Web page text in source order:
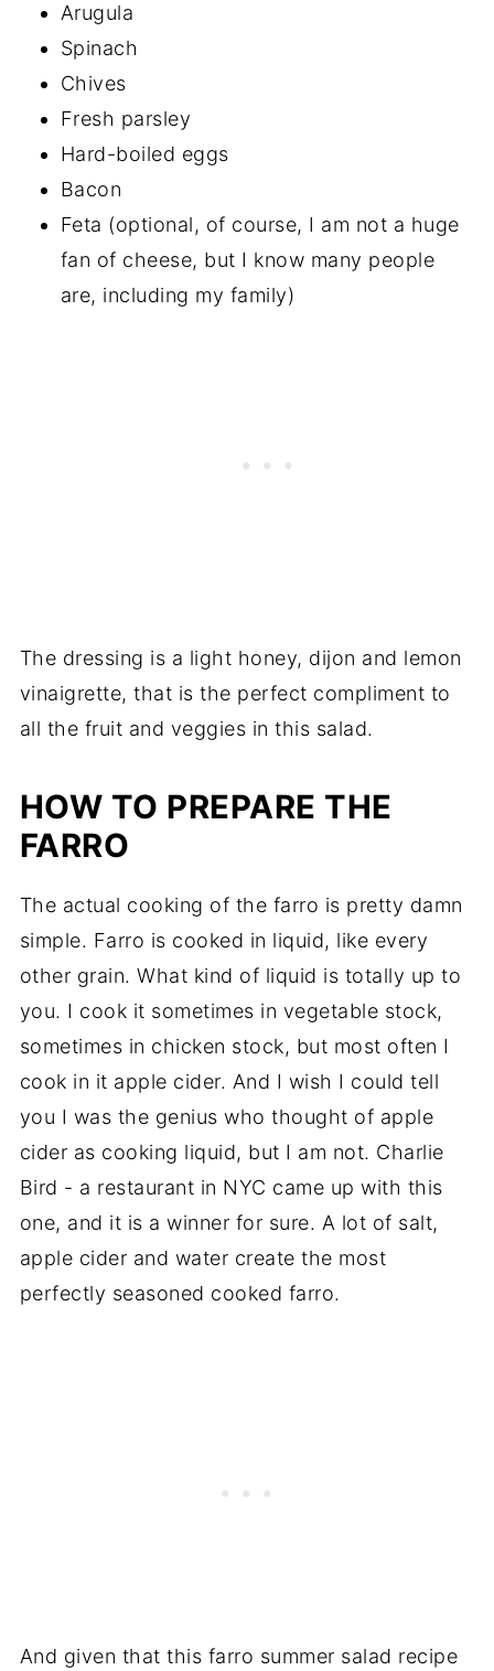
Arugula
Spinach
Chives
Fresh parsley
Hard-boiled eggs
Bacon
Feta (optional, of course, I am not a huge
fan of cheese, but I know many people
are, including my family)
The dressing is a light honey, dijon and lemon
vinaigrette, that is the perfect compliment to
all the fruit and veggies in this salad.
HOW TO PREPARE THE
FARRO
The actual cooking of the farro is pretty damn
simple. Farro is cooked in liquid, like every
other grain. What kind of liquid is totally up to
you. I cook it sometimes in vegetable stock,
sometimes in chicken stock, but most often I
cook in it apple cider. And I wish I could tell
you I was the genius who thought of apple
cider as cooking liquid, but I am not. Charlie
Bird - a restaurant in NYC came up with this
one, and it is a winner for sure. A lot of salt,
apple cider and water create the most
perfectly seasoned cooked farro.
And given that this farro summer salad recipe